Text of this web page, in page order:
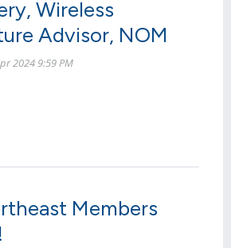
Wireless
Advisor, NOM
Members